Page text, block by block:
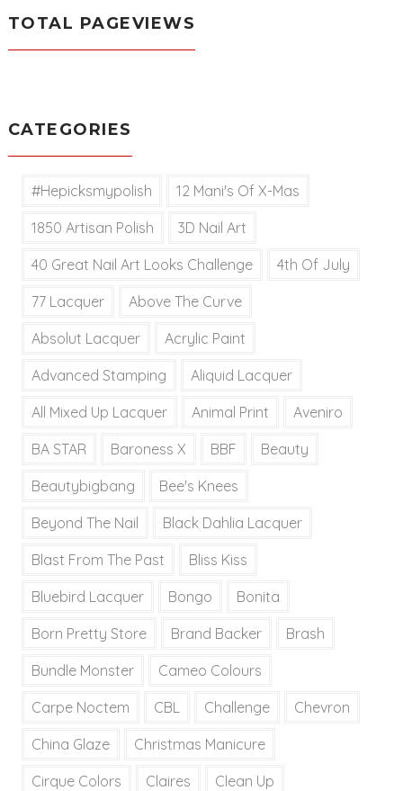
TOTAL PAGEVIEWS
CATEGORIES
#hepicksmypolish 12 Mani's Of X-Mas
1850 Artisan Polish 3D Nail Art
40 Great Nail Art Looks Challenge 4th Of July
77 Lacquer Above The Curve
Absolut Lacquer Acrylic Paint
Advanced Stamping Aliquid Lacquer
All Mixed Up Lacquer Animal Print Aveniro
BA STAR Baroness X BBF Beauty
Beautybigbang Bee's Knees
Beyond The Nail Black Dahlia Lacquer
Blast From The Past Bliss Kiss
Bluebird Lacquer Bongo Bonita
Born Pretty Store Brand Backer Brash
Bundle Monster Cameo Colours
Carpe Noctem CBL Challenge Chevron
China Glaze Christmas Manicure
Cirque Colors Claires Clean Up